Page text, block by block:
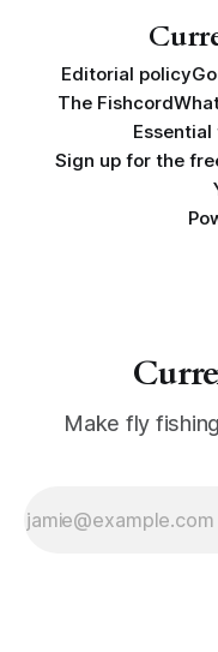
Editorial policy
The Fishcord
Sign up for the
Make fly